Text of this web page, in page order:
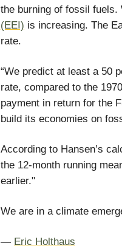
the burning of fossil fuels.
(EEI) is increasing. The
rate.
“We predict at least a 50
rate, compared to the
payment in return for the
build its economies on
According to Hansen’s
the 12-month running
earlier."
We are in a climate
— Eric Holthaus